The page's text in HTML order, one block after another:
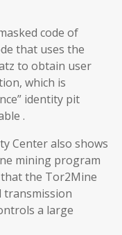
code of
that uses the
to obtain user
which is
identity pit
.
Center also shows
mining program
the Tor2Mine
transmission
a large